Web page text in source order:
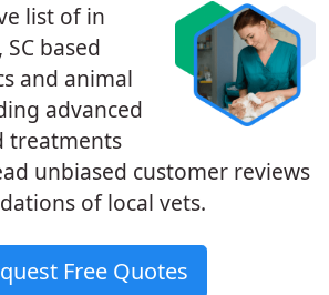
list of in
based
and animal
advanced
treatments
unbiased customer reviews
of local vets.
Free Quotes